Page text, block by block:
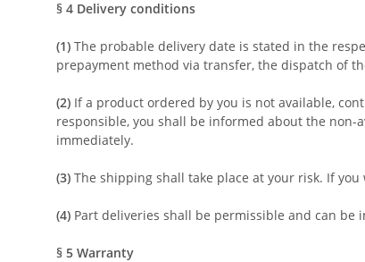
§ 4 Delivery conditions
(1) The probable delivery date is stated in the
prepayment method via transfer, the dispatch of
(2) If a product ordered by you is not available,
responsible, you shall be informed about the
immediately.
(3) The shipping shall take place at your risk. If
(4) Part deliveries shall be permissible and can
§ 5 Warranty